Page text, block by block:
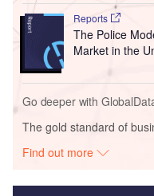
Reports
The Police
Market in the
Go deeper with
The gold standard of
Find out more